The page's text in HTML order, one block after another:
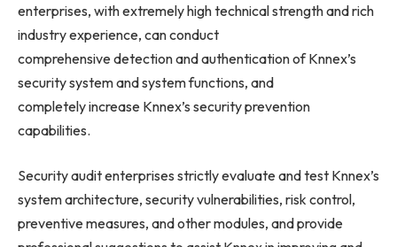
enterprises, with extremely high technical strength and rich
industry experience, can conduct
comprehensive detection and authentication of Knnex’s
security system and system functions, and
completely increase Knnex’s security prevention
capabilities.
Security audit enterprises strictly evaluate and test Knnex’s
system architecture, security vulnerabilities, risk control,
preventive measures, and other modules, and provide